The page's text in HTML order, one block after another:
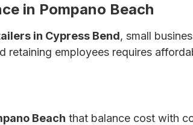
in Pompano Beach
in Cypress Bend, small
retaining employees requires
Beach that balance cost with